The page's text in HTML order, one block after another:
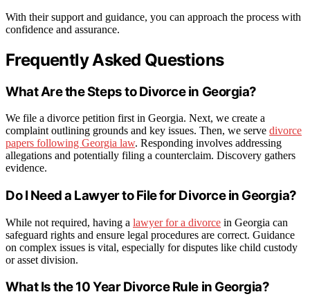
With their support and guidance, you can approach the process with
confidence and assurance.
Frequently Asked Questions
What Are the Steps to Divorce in Georgia?
We file a divorce petition first in Georgia. Next, we create a
complaint outlining grounds and key issues. Then, we serve divorce
papers following Georgia law. Responding involves addressing
allegations and potentially filing a counterclaim. Discovery gathers
evidence.
Do I Need a Lawyer to File for Divorce in Georgia?
While not required, having a lawyer for a divorce in Georgia can
safeguard rights and ensure legal procedures are correct. Guidance
on complex issues is vital, especially for disputes like child custody
or asset division.
What Is the 10 Year Divorce Rule in Georgia?